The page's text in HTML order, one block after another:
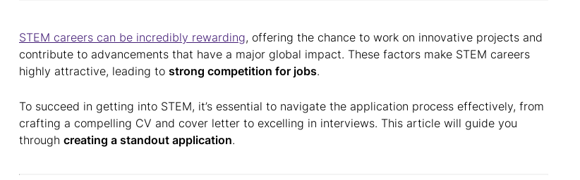
STEM careers can be incredibly rewarding, offering the chance to work on innovative projects and
contribute to advancements that have a major global impact. These factors make STEM careers
highly attractive, leading to strong competition for jobs.
To succeed in getting into STEM, it’s essential to navigate the application process effectively, from
crafting a compelling CV and cover letter to excelling in interviews. This article will guide you
through creating a standout application.